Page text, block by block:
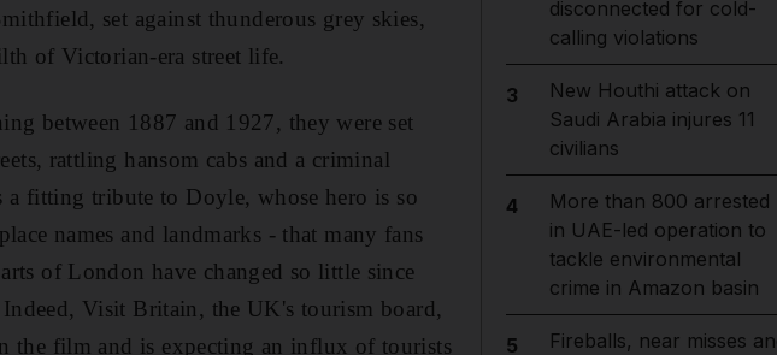
set against thunderous grey skies,
of Victorian-era street life.
between 1887 and 1927, they were set
rattling hansom cabs and a criminal
fitting tribute to Doyle, whose hero is so
names and landmarks - that many fans
of London have changed so little since
Visit Britain, the UK's tourism board,
the film and is expecting an influx of tourists
disconnected for cold-
calling violations
3
New Houthi attack on
Saudi Arabia injures 11
civilians
4
More than 800 arrested
in UAE-led operation to
tackle environmental
crime in Amazon basin
5
Fireballs, near misses